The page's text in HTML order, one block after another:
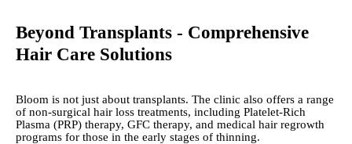
Beyond Transplants - Comprehensive
Hair Care Solutions
Bloom is not just about transplants. The clinic also offers a range
of non-surgical hair loss treatments, including Platelet-Rich
Plasma (PRP) therapy, GFC therapy, and medical hair regrowth
programs for those in the early stages of thinning.